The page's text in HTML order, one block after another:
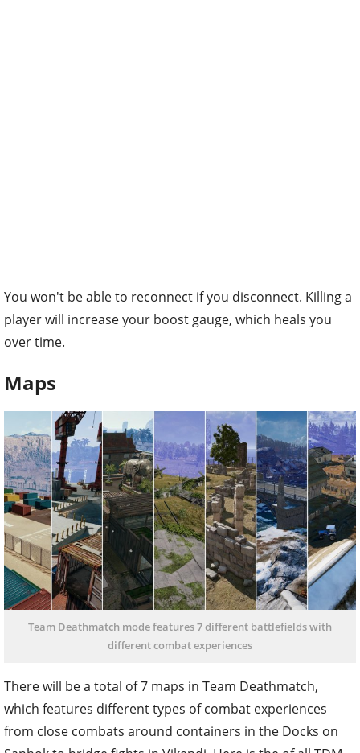
You won't be able to reconnect if you disconnect. Killing a
player will increase your boost gauge, which heals you
over time.
Maps
Team Deathmatch mode features 7 different battlefields with
different combat experiences
There will be a total of 7 maps in Team Deathmatch,
which features different types of combat experiences
from close combats around containers in the Docks on